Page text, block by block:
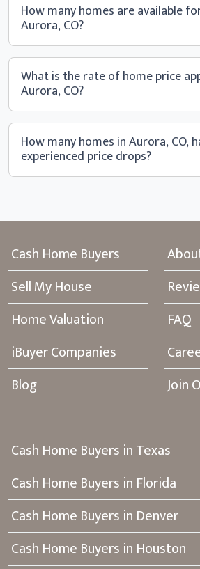
How many homes are available
Aurora, CO?
What is the rate of home price
Aurora, CO?
How many homes in Aurora, CO,
experienced price drops?
Cash Home Buyers
Sell My House
Home Valuation
iBuyer Companies
Blog
FAQ
Join
Cash Home Buyers in Texas
Cash Home Buyers in Florida
Cash Home Buyers in Denver
Cash Home Buyers in Houston